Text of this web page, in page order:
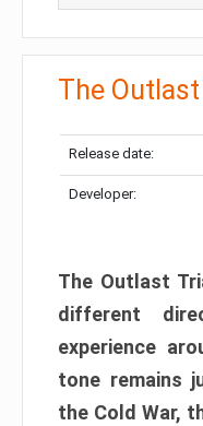
The
Release date:
Developer:
The Outlast
different
experience
tone remains
the Cold War,